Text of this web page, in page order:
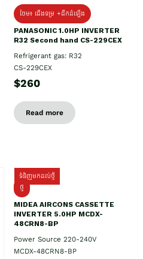
ថែម៖ ជើងទម្រ +ដឹកដំឡើង
PANASONIC 1.0HP INVERTER
R32 Second hand CS-229CEX
Refrigerant gas: R32
CS-229CEX
$260
Read more
ទំនិញមកដល់ថ្មី
ថ្មី
MIDEA AIRCONS CASSETTE
INVERTER 5.0HP MCDX-
48CRN8-BP
Power Source 220-240V
MCDX-48CRN8-BP